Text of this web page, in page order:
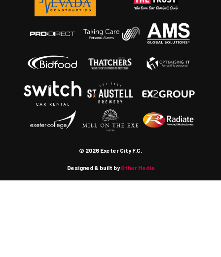
© 2026 Exeter City F.C.
Designed & built byOther Media